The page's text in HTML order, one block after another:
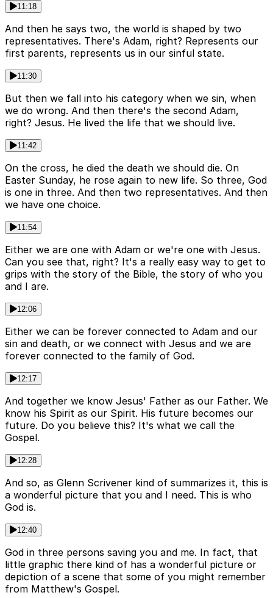
11:18
And then he says two, the world is shaped by two
representatives. There's Adam, right? Represents our
first parents, represents us in our sinful state.
11:30
But then we fall into his category when we sin, when
we do wrong. And then there's the second Adam,
right? Jesus. He lived the life that we should live.
11:42
On the cross, he died the death we should die. On
Easter Sunday, he rose again to new life. So three, God
is one in three. And then two representatives. And then
we have one choice.
11:54
Either we are one with Adam or we're one with Jesus.
Can you see that, right? It's a really easy way to get to
grips with the story of the Bible, the story of who you
and I are.
12:06
Either we can be forever connected to Adam and our
sin and death, or we connect with Jesus and we are
forever connected to the family of God.
12:17
And together we know Jesus' Father as our Father. We
know his Spirit as our Spirit. His future becomes our
future. Do you believe this? It's what we call the
Gospel.
12:28
And so, as Glenn Scrivener kind of summarizes it, this is
a wonderful picture that you and I need. This is who
God is.
12:40
God in three persons saving you and me. In fact, that
little graphic there kind of has a wonderful picture or
depiction of a scene that some of you might remember
from Matthew's Gospel.